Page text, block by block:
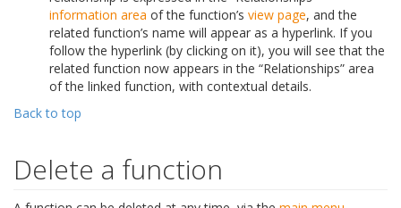
information area of the function’s view page, and the
related function’s name will appear as a hyperlink. If you
follow the hyperlink (by clicking on it), you will see that the
related function now appears in the “Relationships” area
of the linked function, with contextual details.
Back to top
Delete a function